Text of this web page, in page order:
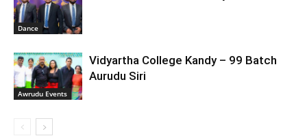
Dance
Awrudu Events
Vidyartha College Kandy – 99 Batch
Aurudu Siri